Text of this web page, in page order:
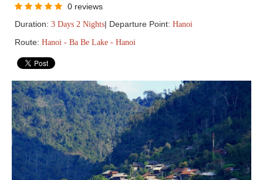
0 reviews
Duration: 3 Days 2 Nights| Departure Point: Hanoi
Route: Hanoi - Ba Be Lake - Hanoi